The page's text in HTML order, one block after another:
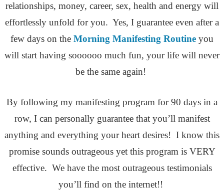
relationships, money, career, sex, health and energy will
effortlessly unfold for you. Yes, I guarantee even after a
few days on the Morning Manifesting Routine you
will start having soooooo much fun, your life will never
be the same again!
By following my manifesting program for 90 days in a
row, I can personally guarantee that you’ll manifest
anything and everything your heart desires! I know this
promise sounds outrageous yet this program is VERY
effective. We have the most outrageous testimonials
you’ll find on the internet!!